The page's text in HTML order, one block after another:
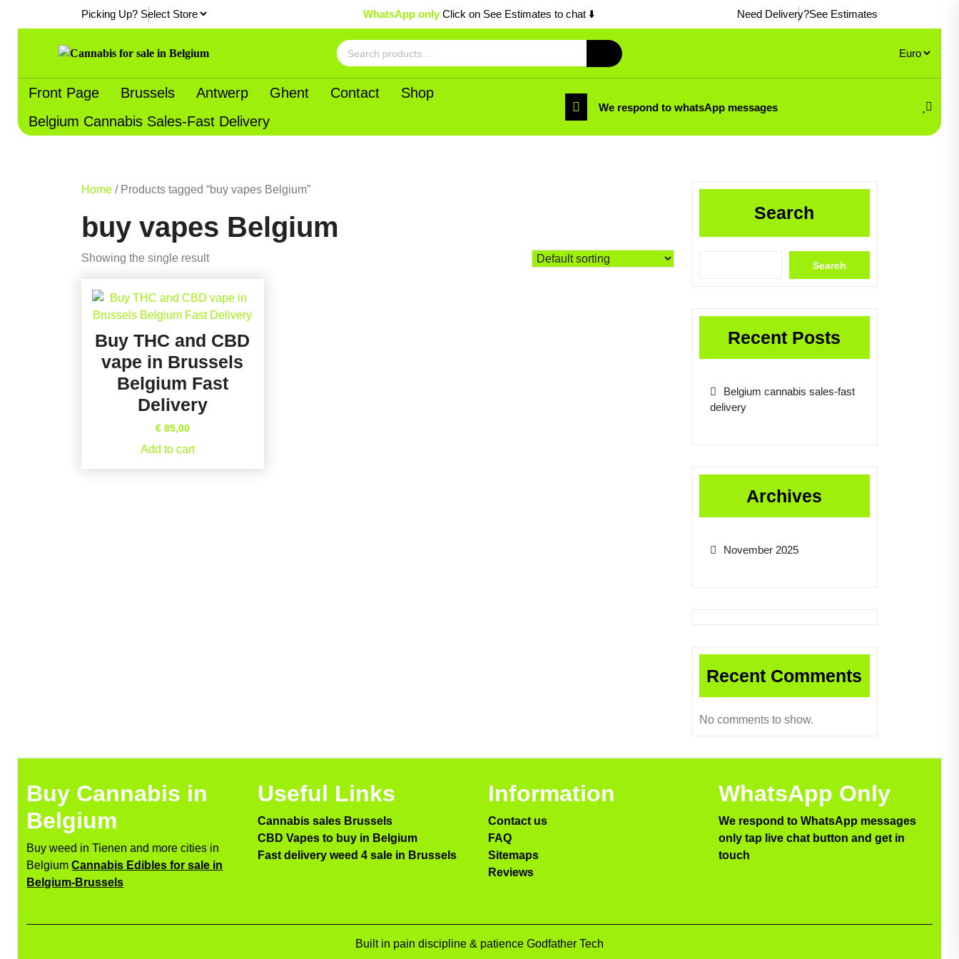
Picking Up? WhatsApp only Click on See Estimates to chat ⬇️ Need Delivery?See Estimates
Search
for:
Front Page Brussels Antwerp Ghent Contact
Shop
Belgium Cannabis Sales-Fast Delivery
We respond to whatsApp messages
Home/ Products tagged “buy vapes Belgium”
buy vapes Belgium
Showing the single result
Buy THC and CBD
vape in Brussels
Belgium Fast
Delivery
€85,00
Add to cart
Search
Search
Recent Posts
Belgium cannabis sales-fast
delivery
Archives
November 2025
Recent Comments
No comments to show.
Buy Cannabis in
Belgium
Buy weed in Tienen and more cities in
BelgiumCannabis Edibles for sale in
Belgium-Brussels
Useful Links
Cannabis sales Brussels
CBD Vapes to buy in Belgium
Fast delivery weed 4 sale in Brussels
Information
Contact us
FAQ
Sitemaps
Reviews
WhatsApp Only
We respond to WhatsApp messages
only tap live chat button and get in
touch
Built in pain discipline & patience Godfather Tech